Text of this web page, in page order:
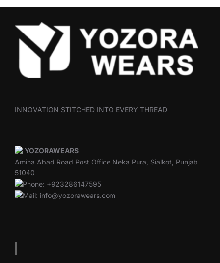
INNOVATION STITCHED INTO EVERY THREAD
YOZORAWEARS
Amina Abad Road Post Office Neka Pura, Sialkot, Punjab
51040
Phone: +923286147595
Mail: info@yozorawears.com